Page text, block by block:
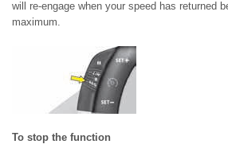
will re-engage when your speed has returned
maximum.
To stop the function